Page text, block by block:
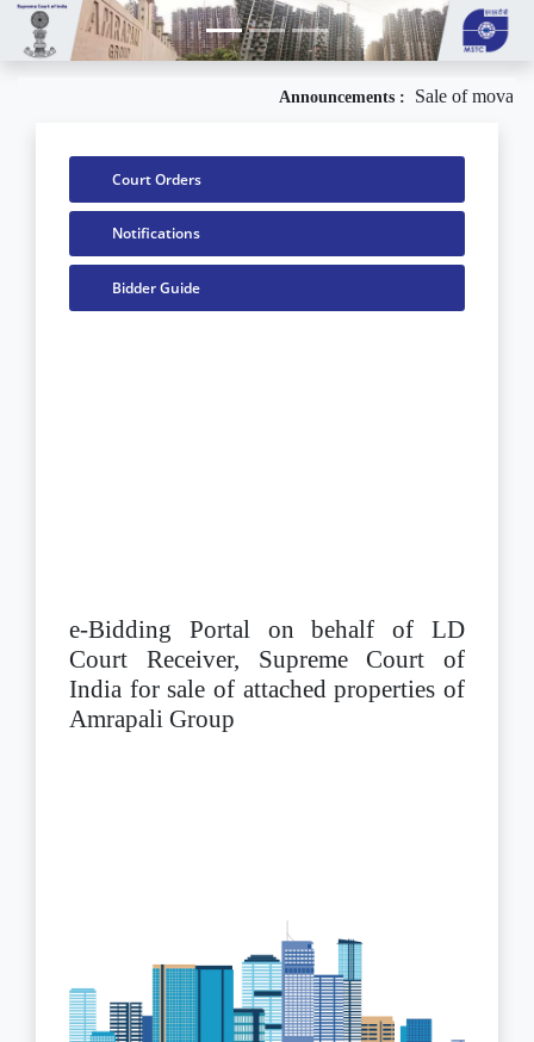
Announcements : Sale of
Court Orders
Notifications
Bidder Guide
e-Bidding Portal on behalf of LD
Court Receiver, Supreme Court of
India for sale of attached properties of
Amrapali Group